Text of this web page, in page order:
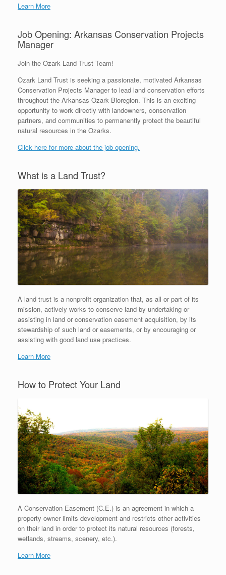
Learn More
Job Opening: Arkansas Conservation Projects
Manager
Join the Ozark Land Trust Team!
Ozark Land Trust is seeking a passionate, motivated Arkansas
Conservation Projects Manager to lead land conservation efforts
throughout the Arkansas Ozark Bioregion. This is an exciting
opportunity to work directly with landowners, conservation
partners, and communities to permanently protect the beautiful
natural resources in the Ozarks.
Click here for more about the job opening.
What is a Land Trust?
A land trust is a nonprofit organization that, as all or part of its
mission, actively works to conserve land by undertaking or
assisting in land or conservation easement acquisition, by its
stewardship of such land or easements, or by encouraging or
assisting with good land use practices.
Learn More
How to Protect Your Land
A Conservation Easement (C.E.) is an agreement in which a
property owner limits development and restricts other activities
on their land in order to protect its natural resources (forests,
wetlands, streams, scenery, etc.).
Learn More